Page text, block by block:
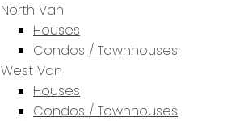
North Van
Houses
Condos / Townhouses
West Van
Houses
Condos / Townhouses